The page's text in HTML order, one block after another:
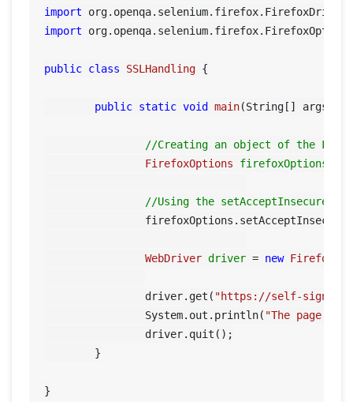
import
import
public class SSLHandling {
public static void main(String[] args)
//Creating an object of the
FirefoxOptions
firefoxOptions
//Using the
WebDriver driver = new
		driver.get(
"https://self-
		System.out.println(
"The page
}